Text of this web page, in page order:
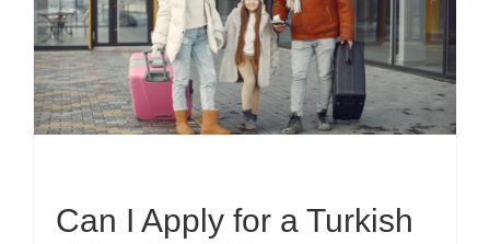
Can I Apply for a Turkish